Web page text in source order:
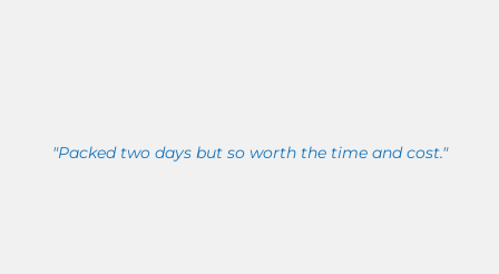
"Packed two days but so worth the time and cost."